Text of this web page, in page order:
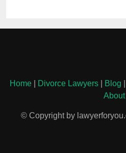
Home| Divorce Lawyers| Blog
About
© Copyright by